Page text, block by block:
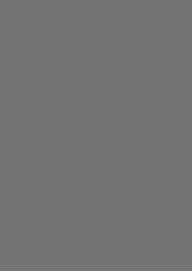
- Code Generation Infrastructure
|
Engineer- 5G/6G Cellular network modelling
|